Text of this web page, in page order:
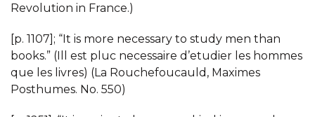
Revolution in France.)
[p. 1107]; “It is more necessary to study men than
books.” (Ill est pluc necessaire d’etudier les hommes
que les livres) (La Rouchefoucauld, Maximes
Posthumes. No. 550)